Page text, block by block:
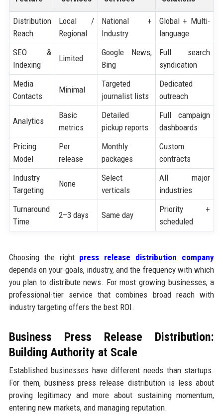
Distribution
Reach
Local /
Regional
National +
Industry
Global + Multi-
language
SEO &
Indexing
Limited
Google News,
Bing
Full search
syndication
Media
Contacts
Minimal
Targeted
journalist lists
Dedicated
outreach
Analytics
Basic
metrics
Detailed
pickup reports
Full campaign
dashboards
Pricing
Model
Per
release
Monthly
packages
Custom
contracts
Industry
Targeting
None
Select
verticals
All major
industries
Turnaround
Time
2–3 days Same day
Priority +
scheduled
Choosing the right press release distribution company
depends on your goals, industry, and the frequency with which
you plan to distribute news. For most growing businesses, a
professional-tier service that combines broad reach with
industry targeting offers the best ROI.
Business Press Release Distribution:
Building Authority at Scale
Established businesses have different needs than startups.
For them, business press release distribution is less about
proving legitimacy and more about sustaining momentum,
entering new markets, and managing reputation.